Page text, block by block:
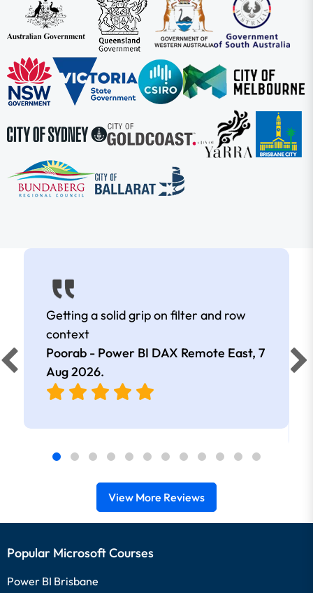
Getting a solid grip on filter and row
context
Poorab - Power BI DAX Remote East, 7
Aug 2026.
View More Reviews
Popular Microsoft Courses
Power BI Brisbane